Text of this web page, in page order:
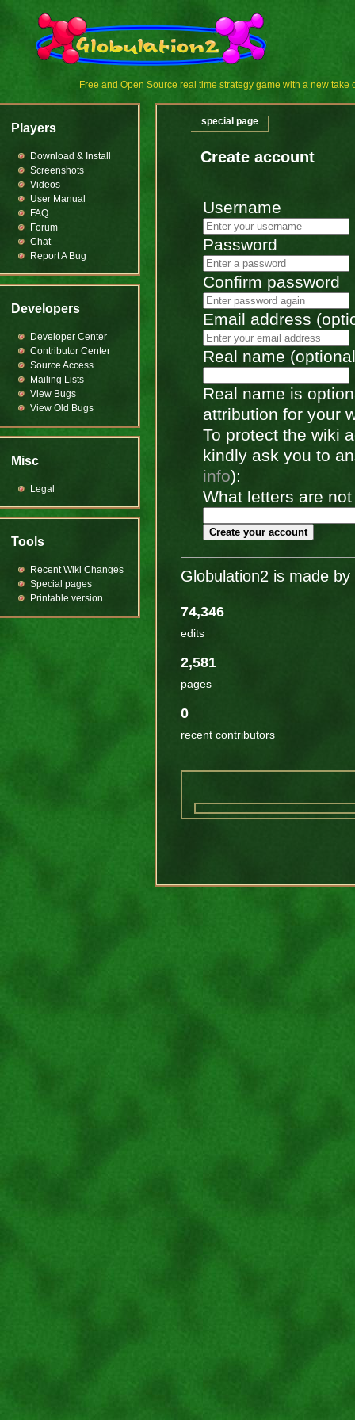
Free and Open Source real time strategy game with a new take
Create account
Username
Password
Confirm password
Email address
Real name
Real name is
attribution for your
To protect the wiki
kindly ask you to
info):
What letters are
Create your account
Globulation2 is made
74,346
edits
2,581
pages
0
recent contributors
special page
Players
Download & Install
Screenshots
Videos
User Manual
FAQ
Forum
Chat
Report A Bug
Developers
Developer Center
Contributor Center
Source Access
Mailing Lists
View Bugs
View Old Bugs
Misc
Legal
Tools
Recent Wiki Changes
Special pages
Printable version